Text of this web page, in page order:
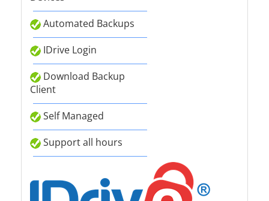
Automated Backups
IDrive Login
Download Backup
Client
Self Managed
Support all hours